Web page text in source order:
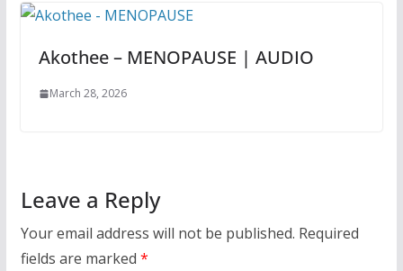
Akothee – MENOPAUSE | AUDIO
March 28, 2026
Leave a Reply
Your email address will not be published. Required
fields are marked *